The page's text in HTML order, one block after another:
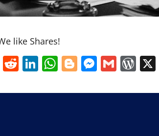
like Shares!
Tumblr
Reddit
LinkedIn
WhatsApp
BloggerGmail